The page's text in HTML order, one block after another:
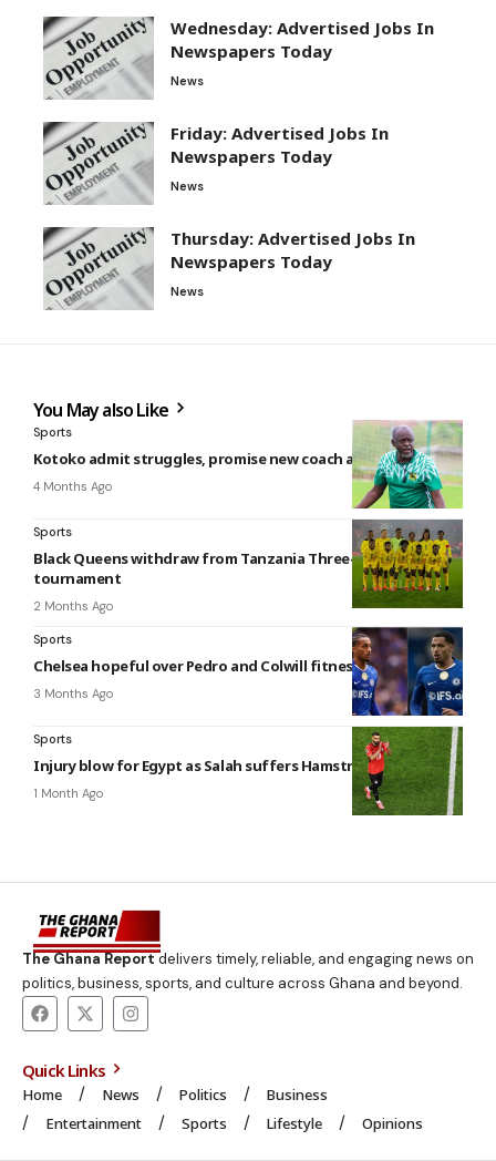
Wednesday: Advertised Jobs In
Newspapers Today
News
Friday: Advertised Jobs In
Newspapers Today
News
Thursday: Advertised Jobs In
Newspapers Today
News
You May also Like
Sports
Kotoko admit struggles, promise new coach amid poor run
4 Months Ago
Sports
Black Queens withdraw from Tanzania Three-Nation
tournament
2 Months Ago
Sports
Chelsea hopeful over Pedro and Colwill fitness
3 Months Ago
Sports
Injury blow for Egypt as Salah suffers Hamstring strain
1 Month Ago
The Ghana Reportdelivers timely, reliable, and engaging news on
politics, business, sports, and culture across Ghana and beyond.
Quick Links
Home News Politics
Business
Entertainment
Sports Lifestyle Opinions